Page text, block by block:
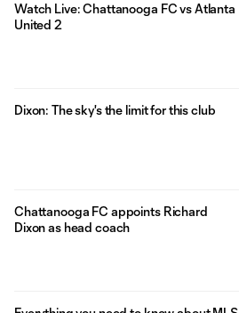
Watch Live: Chattanooga FC vs Atlanta
United 2
Dixon: The sky's the limit for this club
Chattanooga FC appoints Richard
Dixon as head coach